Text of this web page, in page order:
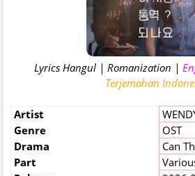
Lyrics Hangul | Romanization |
Terjemahan
Artist
Genre
OST
Drama
Can
Part